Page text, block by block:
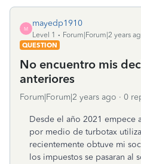
M
mayedp1910
Level 1
Forum|Forum|2 years
QUESTION
No encuentro mis
anteriores
Forum|Forum|2 years ago 0
Desde el año 2021 empece
por medio de turbotax
recientemente obtuve mi
los impuestos se pasaran al